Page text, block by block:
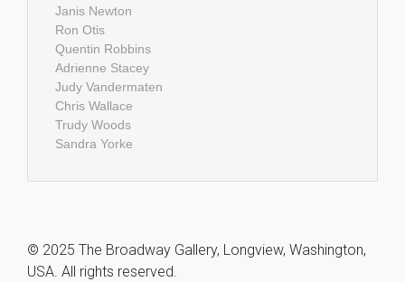
Janis Newton
Ron Otis
Quentin Robbins
Adrienne Stacey
Judy Vandermaten
Chris Wallace
Trudy Woods
Sandra Yorke
© 2025 The Broadway Gallery, Longview, Washington,
USA. All rights reserved.